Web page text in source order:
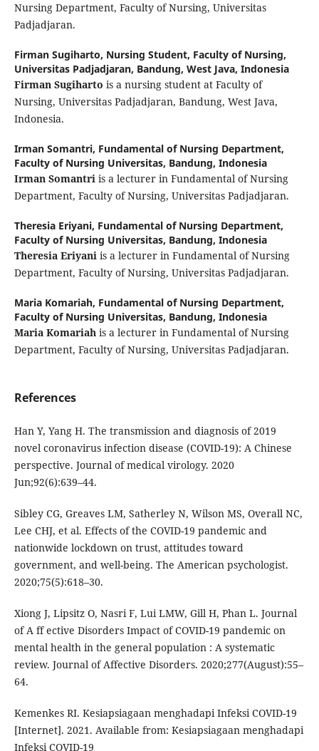
Nursing Department, Faculty of Nursing, Universitas
Padjadjaran.
Firman Sugiharto, Nursing Student, Faculty of Nursing,
Universitas Padjadjaran, Bandung, West Java, Indonesia
Firman Sugiharto is a nursing student at Faculty of
Nursing, Universitas Padjadjaran, Bandung, West Java,
Indonesia.
Irman Somantri, Fundamental of Nursing Department,
Faculty of Nursing Universitas, Bandung, Indonesia
Irman Somantriis a lecturer in Fundamental of Nursing
Department, Faculty of Nursing, Universitas Padjadjaran.
Theresia Eriyani, Fundamental of Nursing Department,
Faculty of Nursing Universitas, Bandung, Indonesia
Theresia Eriyaniis a lecturer in Fundamental of Nursing
Department, Faculty of Nursing, Universitas Padjadjaran.
Maria Komariah, Fundamental of Nursing Department,
Faculty of Nursing Universitas, Bandung, Indonesia
Maria Komariahis a lecturer in Fundamental of Nursing
Department, Faculty of Nursing, Universitas Padjadjaran.
References
Han Y, Yang H. The transmission and diagnosis of 2019
novel coronavirus infection disease (COVID-19): A Chinese
perspective. Journal of medical virology. 2020
Jun;92(6):639–44.
Sibley CG, Greaves LM, Satherley N, Wilson MS, Overall NC,
Lee CHJ, et al. Effects of the COVID-19 pandemic and
nationwide lockdown on trust, attitudes toward
government, and well-being. The American psychologist.
2020;75(5):618–30.
Xiong J, Lipsitz O, Nasri F, Lui LMW, Gill H, Phan L. Journal
of A ff ective Disorders Impact of COVID-19 pandemic on
mental health in the general population : A systematic
review. Journal of Affective Disorders. 2020;277(August):55–
64.
Kemenkes RI. Kesiapsiagaan menghadapi Infeksi COVID-19
[Internet]. 2021. Available from: Kesiapsiagaan menghadapi
Infeksi COVID-19